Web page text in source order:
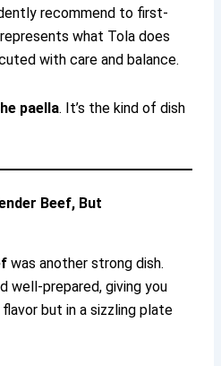
recommend to first-
what Tola does
with care and balance.
paella. It’s the kind of dish
Beef, But
was another strong dish.
well-prepared, giving you
but in a sizzling plate